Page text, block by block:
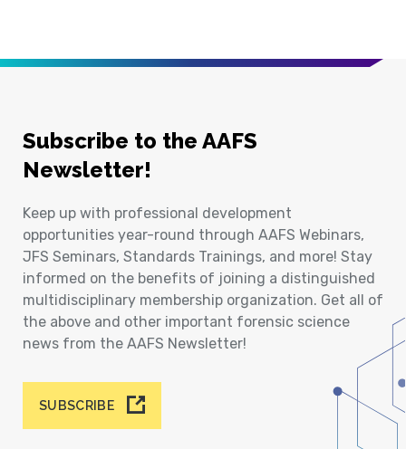
Subscribe to the AAFS
Newsletter!
Keep up with professional development
opportunities year-round through AAFS Webinars,
JFS Seminars, Standards Trainings, and more! Stay
informed on the benefits of joining a distinguished
multidisciplinary membership organization. Get all of
the above and other important forensic science
news from the AAFS Newsletter!
SUBSCRIBE